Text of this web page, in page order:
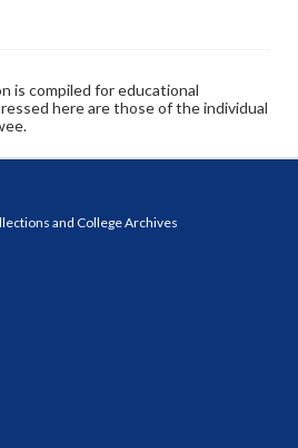
is compiled for educational
here are those of the individual
and College Archives